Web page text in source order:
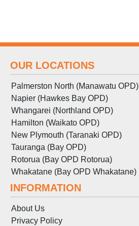
OUR LOCATIONS
Palmerston North (Manawatu OPD)
Napier (Hawkes Bay OPD)
Whangarei (Northland OPD)
Hamilton (Waikato OPD)
New Plymouth (Taranaki OPD)
Tauranga (Bay OPD)
Rotorua (Bay OPD Rotorua)
Whakatane (Bay OPD Whakatane)
INFORMATION
About Us
Privacy Policy